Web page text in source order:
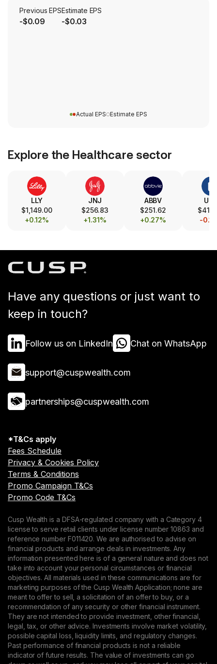
Previous EPS
-$0.09
Estimate EPS
-$0.03
Actual EPS Estimate EPS
Explore the Healthcaresector
LLY
$1,149.00
+0.12%
JNJ
$256.83
+1.31%
ABBV
$251.62
+0.27%
-
Have any questions or just want to
keep in touch?
Follow us on LinkedIn Chat on WhatsApp
support@cuspwealth.com
partnerships@cuspwealth.com
*T&Cs apply
Fees Schedule
Privacy & Cookies Policy
Terms & Conditions
Promo Campaign T&Cs
Promo Code T&Cs
Cusp Wealth is a DFSA-regulated company with a Category 4
license to serve retail clients under license number 10863 and
reference number F011420. We are authorised to advise on
financial products and arrange deals in investments. Any
information presented here is of a general nature and does not
take into account your personal circumstances or financial
objectives. All materials used in these communications are for
marketing purposes of the Cusp Wealth Application; none are
meant to offer to sell, a solicitation of an offer to buy, or a
recommendation of any security or other financial instrument.
They are not intended to provide investment, other financial,
legal, tax, or other advice. Investments involve market volatility,
possible capital loss, liquidity limits, and regulatory changes.
Past performance of financial products is not a reliable
indicator of future results. The value of investments can go